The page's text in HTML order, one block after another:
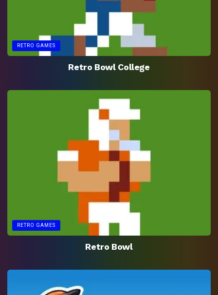
RETRO GAMES
Retro Bowl College
RETRO GAMES
Retro Bowl